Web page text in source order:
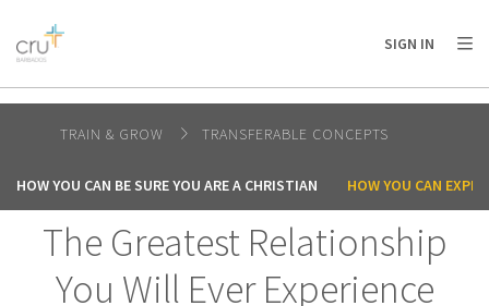
AFRICA
AMERICA / CARIBBEAN
OCEANIA
SIGN IN
TRAIN & GROW TRANSFERABLE CONCEPTS
HOW YOU CAN BE SURE YOU ARE A CHRISTIAN HOW YOU CAN
The Greatest Relationship
You Will Ever Experience